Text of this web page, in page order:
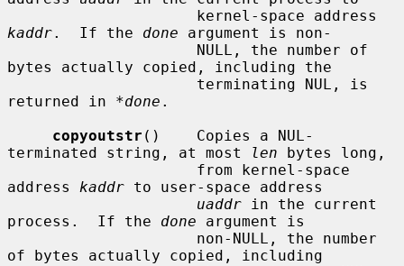
kaddr.  If the done argument is non-
bytes actually copied, including the
returned in *done .
copyoutstr ()    Copies a NUL-
terminated string, at most
len bytes long,
address kaddr to user-space address
uaddr in the current
process.  If the done argument is
of bytes actually copied, including